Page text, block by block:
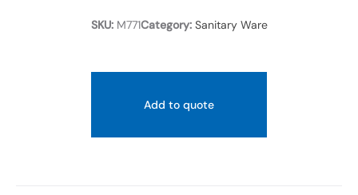
SKU:M771Category: Sanitary Ware
Add to quote